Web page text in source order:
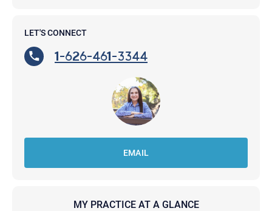
LET'S CONNECT
1-626-461-3344
EMAIL
MY PRACTICE AT A GLANCE